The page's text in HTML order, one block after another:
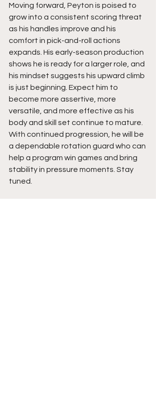
Moving forward, Peyton is poised to
grow into a consistent scoring threat
as his handles improve and his
comfort in pick-and-roll actions
expands. His early-season production
shows he is ready for a larger role, and
his mindset suggests his upward climb
is just beginning. Expect him to
become more assertive, more
versatile, and more effective as his
body and skill set continue to mature.
With continued progression, he will be
a dependable rotation guard who can
help a program win games and bring
stability in pressure moments. Stay
tuned.